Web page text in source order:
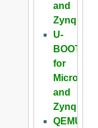
and
Zynq
U-
BOOT
for
Microblaze
and
Zynq
QEMU